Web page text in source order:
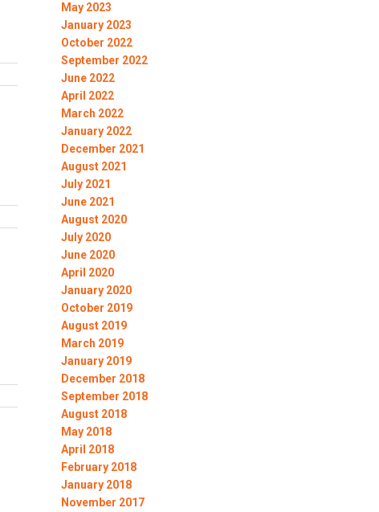
May 2023
January 2023
October 2022
September 2022
June 2022
April 2022
March 2022
January 2022
December 2021
August 2021
July 2021
June 2021
August 2020
July 2020
June 2020
April 2020
January 2020
October 2019
August 2019
March 2019
January 2019
December 2018
September 2018
August 2018
May 2018
April 2018
February 2018
January 2018
November 2017